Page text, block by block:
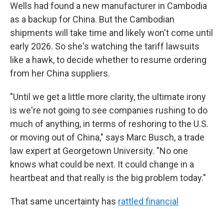
Wells had found a new manufacturer in Cambodia
as a backup for China. But the Cambodian
shipments will take time and likely won't come until
early 2026. So she's watching the tariff lawsuits
like a hawk, to decide whether to resume ordering
from her China suppliers.
"Until we get a little more clarity, the ultimate irony
is we're not going to see companies rushing to do
much of anything, in terms of reshoring to the U.S.
or moving out of China," says Marc Busch, a trade
law expert at Georgetown University. "No one
knows what could be next. It could change in a
heartbeat and that really is the big problem today."
That same uncertainty has rattled financial